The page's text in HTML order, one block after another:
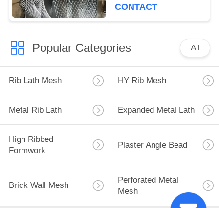
CONTACT
Popular Categories All
Rib Lath Mesh HY Rib Mesh
Metal Rib Lath Expanded Metal Lath
High Ribbed
Formwork
Plaster Angle Bead
Brick Wall Mesh
Perforated Metal
Mesh